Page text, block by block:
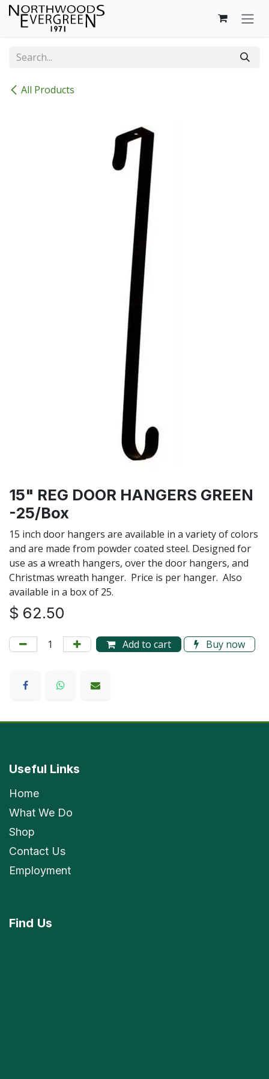
Skip to Content
All Products
15" REG DOOR HANGERS GREEN
-25/Box
15 inch door hangers are available in a variety of colors
and are made from powder coated steel. Designed for
use as a wreath hangers, over the door hangers, and
Christmas wreath hanger. Price is per hanger. Also
available in a box of 25.
$ 62.50
Add to cart Buy now
Useful Links
Home
What We Do
Shop
Contact Us
Employment
Find Us